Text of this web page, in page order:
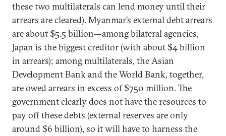
these two multilaterals can lend money until their
arrears are cleared). Myanmar’s external debt arrears
are about $5.5 billion—among bilateral agencies,
Japan is the biggest creditor (with about $4 billion
in arrears); among multilaterals, the Asian
Development Bank and the World Bank, together,
are owed arrears in excess of $750 million. The
government clearly does not have the resources to
pay off these debts (external reserves are only
around $6 billion), so it will have to harness the